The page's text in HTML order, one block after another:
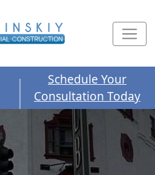
Schedule Your
Consultation Today